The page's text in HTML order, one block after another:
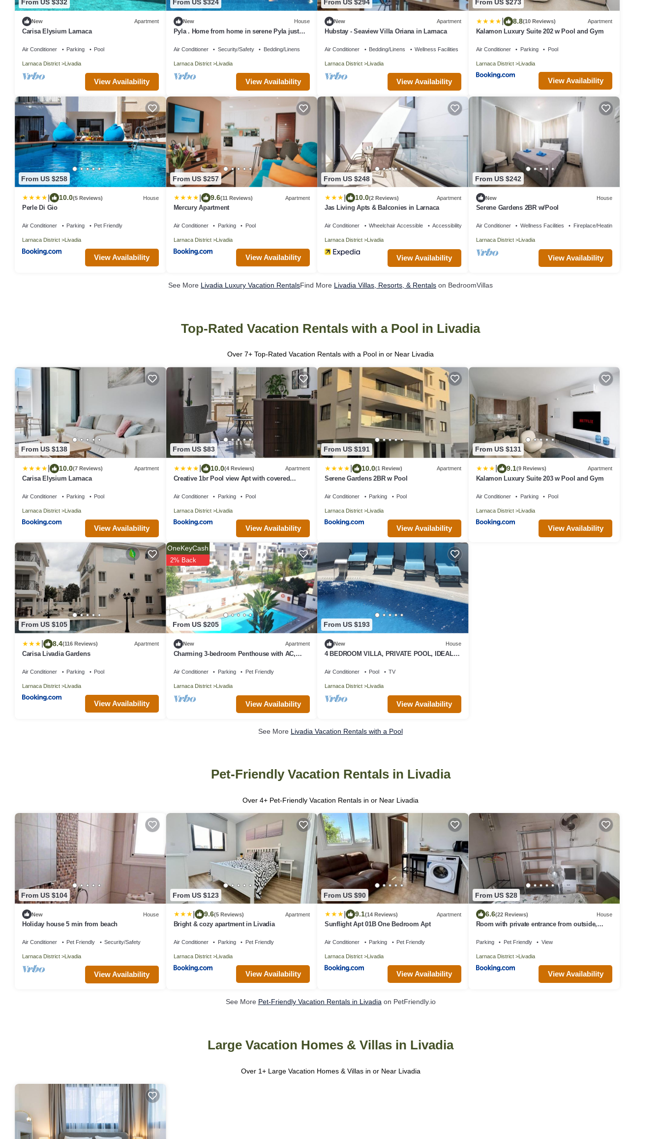
From US $332
New Apartment
Carisa Elysium Larnaca
Air Conditioner Parking Pool
Larnaca District Livadia
View Availability
From US $324
New House
Pyla . Home from home in serene Pyla just
Air Conditioner Security/Safety Bedding/Linens
Larnaca District Livadia
View Availability
From US $294
New Apartment
Hubstay - Seaview Villa Oriana in Larnaca
Air Conditioner Bedding/Linens Wellness Facilities
Larnaca District Livadia
View Availability
From US $273
8.8(10 Reviews) Apartment
Kalamon Luxury Suite 202 w Pool and Gym
Air Conditioner Parking Pool
Larnaca District Livadia
View Availability
From US $258
10.0(5 Reviews) House
Perle Di Gio
Air Conditioner Parking Pet Friendly
Larnaca District Livadia
View Availability
From US $257
9.6(11 Reviews) Apartment
Mercury Apartment
Air Conditioner Parking Pool
Larnaca District Livadia
View Availability
From US $248
10.0(2 Reviews) Apartment
Jas Living Apts & Balconies in Larnaca
Air Conditioner Wheelchair Accessible Accessibility
Larnaca District Livadia
View Availability
From US $242
New House
Serene Gardens 2BR w/Pool
Air Conditioner Wellness Facilities Fireplace/Heating
Larnaca District Livadia
View Availability
See More Livadia Luxury Vacation RentalsFind More Livadia Villas, Resorts, & Rentals on BedroomVillas
Top-Rated Vacation Rentals with a Pool in Livadia
Over 7+ Top-Rated Vacation Rentals with a Pool in or Near Livadia
From US $138
10.0(7 Reviews) Apartment
Carisa Elysium Larnaca
Air Conditioner Parking Pool
Larnaca District Livadia
View Availability
From US $83
10.0(4 Reviews) Apartment
Creative 1br Pool view Apt with covered
Air Conditioner Parking Pool
Larnaca District Livadia
View Availability
From US $191
10.0(1 Review) Apartment
Serene Gardens 2BR w Pool
Air Conditioner Parking Pool
Larnaca District Livadia
View Availability
From US $131
9.1(9 Reviews) Apartment
Kalamon Luxury Suite 203 w Pool and Gym
Air Conditioner Parking Pool
Larnaca District Livadia
View Availability
From US $105
8.4(116 Reviews) Apartment
Carisa Livadia Gardens
Air Conditioner Parking Pool
Larnaca District Livadia
View Availability
From US $205
OneKeyCash
2% Back
New Apartment
Charming 3-bedroom Penthouse with AC,
Air Conditioner Parking Pet Friendly
Larnaca District Livadia
View Availability
From US $193
New House
4 BEDROOM VILLA, PRIVATE POOL, IDEAL
Air Conditioner Pool TV
Larnaca District Livadia
View Availability
See More Livadia Vacation Rentals with a Pool
Pet-Friendly Vacation Rentals in Livadia
Over 4+ Pet-Friendly Vacation Rentals in or Near Livadia
From US $104
New House
Holiday house 5 min from beach
Air Conditioner Pet Friendly Security/Safety
Larnaca District Livadia
View Availability
From US $123
9.6(5 Reviews) Apartment
Bright & cozy apartment in Livadia
Air Conditioner Parking Pet Friendly
Larnaca District Livadia
View Availability
From US $90
9.1(14 Reviews) Apartment
Sunflight Apt 01B One Bedroom Apt
Air Conditioner Parking Pet Friendly
Larnaca District Livadia
View Availability
From US $28
6.6(22 Reviews) House
Room with private entrance from outside,
Parking Pet Friendly View
Larnaca District Livadia
View Availability
See More Pet-Friendly Vacation Rentals in Livadiaon PetFriendly.io
Large Vacation Homes & Villas in Livadia
Over 1+ Large Vacation Homes & Villas in or Near Livadia